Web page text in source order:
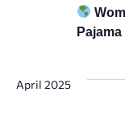
April 2025